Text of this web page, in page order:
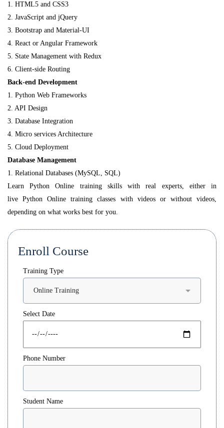
1. HTML5 and CSS3
2. JavaScript and jQuery
3. Bootstrap and Material-UI
4. React or Angular Framework
5. State Management with Redux
6. Client-side Routing
Back-end Development
1. Python Web Frameworks
2. API Design
3. Database Integration
4. Micro services Architecture
5. Cloud Deployment
Database Management
1. Relational Databases (MySQL, SQL)
Learn Python Online training skills with real experts, either in
live Python Online training classes with videos or without videos,
depending on what works best for you.
Enroll Course
Training Type
Select Date
Phone Number
Student Name